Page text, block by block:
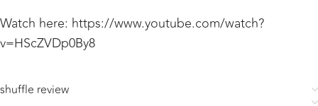
Watch here: https://www.youtube.com/watch?
v=HScZVDp0By8
shuffle review